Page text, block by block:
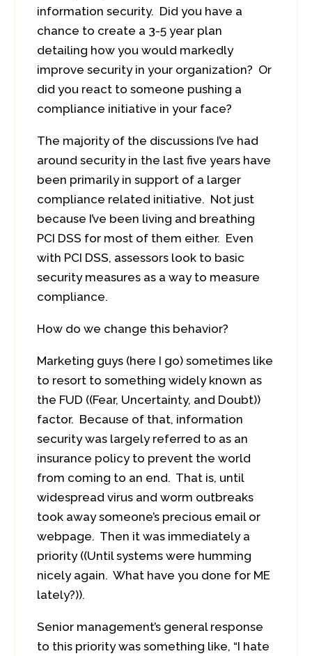
information security. Did you have a
chance to create a 3-5 year plan
detailing how you would markedly
improve security in your organization? Or
did you react to someone pushing a
compliance initiative in your face?
The majority of the discussions I’ve had
around security in the last five years have
been primarily in support of a larger
compliance related initiative. Not just
because I’ve been living and breathing
PCI DSS for most of them either. Even
with PCI DSS, assessors look to basic
security measures as a way to measure
compliance.
How do we change this behavior?
Marketing guys (here I go) sometimes like
to resort to something widely known as
the FUD ((Fear, Uncertainty, and Doubt))
factor. Because of that, information
security was largely referred to as an
insurance policy to prevent the world
from coming to an end. That is, until
widespread virus and worm outbreaks
took away someone’s precious email or
webpage. Then it was immediately a
priority ((Until systems were humming
nicely again. What have you done for ME
lately?)).
Senior management’s general response
to this priority was something like, “I hate